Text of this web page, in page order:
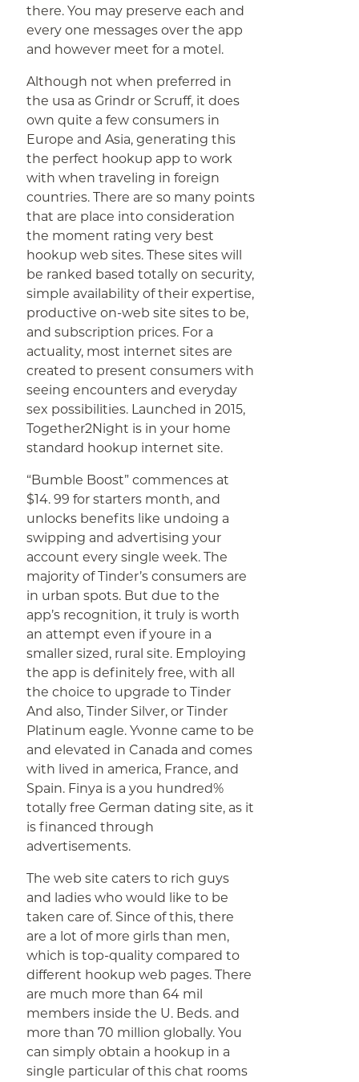
there. You may preserve each and
every one messages over the app
and however meet for a motel.
Although not when preferred in
the usa as Grindr or Scruff, it does
own quite a few consumers in
Europe and Asia, generating this
the perfect hookup app to work
with when traveling in foreign
countries. There are so many points
that are place into consideration
the moment rating very best
hookup web sites. These sites will
be ranked based totally on security,
simple availability of their expertise,
productive on-web site sites to be,
and subscription prices. For a
actuality, most internet sites are
created to present consumers with
seeing encounters and everyday
sex possibilities. Launched in 2015,
Together2Night is in your home
standard hookup internet site.
“Bumble Boost” commences at
$14. 99 for starters month, and
unlocks benefits like undoing a
swipping and advertising your
account every single week. The
majority of Tinder’s consumers are
in urban spots. But due to the
app’s recognition, it truly is worth
an attempt even if youre in a
smaller sized, rural site. Employing
the app is definitely free, with all
the choice to upgrade to Tinder
And also, Tinder Silver, or Tinder
Platinum eagle. Yvonne came to be
and elevated in Canada and comes
with lived in america, France, and
Spain. Finya is a you hundred%
totally free German dating site, as it
is financed through
advertisements.
The web site caters to rich guys
and ladies who would like to be
taken care of. Since of this, there
are a lot of more girls than men,
which is top-quality compared to
different hookup web pages. There
are much more than 64 mil
members inside the U. Beds. and
more than 70 million globally. You
can simply obtain a hookup in a
single particular of this chat rooms